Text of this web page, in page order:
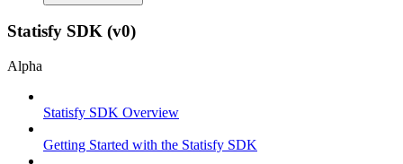
Statisfy SDK (v0)
Alpha
Statisfy SDK Overview
Getting Started with the Statisfy SDK